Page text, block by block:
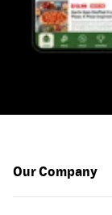
Our Company